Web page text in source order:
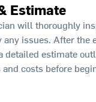
Estimate
will thoroughly
issues. After the
detailed estimate
costs before